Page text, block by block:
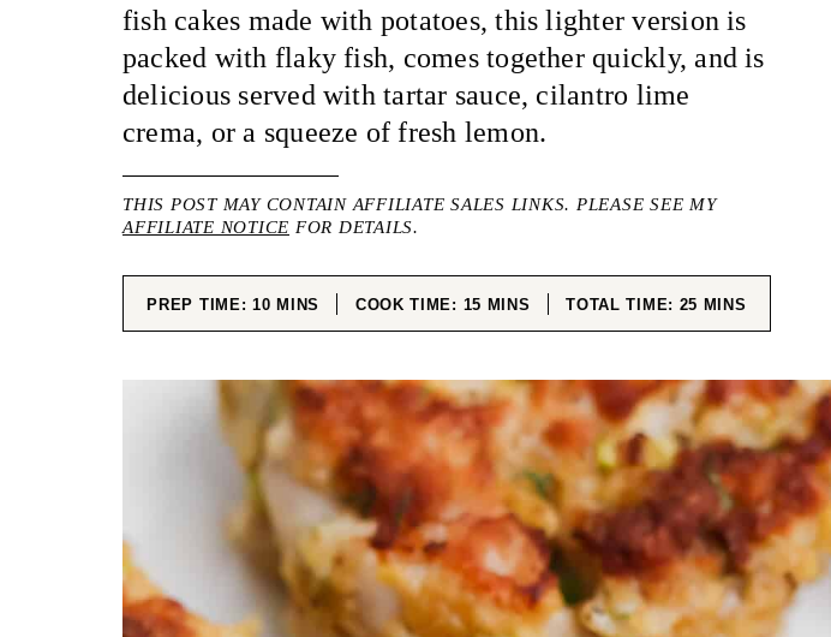
fish cakes made with potatoes, this lighter version is
packed with flaky fish, comes together quickly, and is
delicious served with tartar sauce, cilantro lime
crema, or a squeeze of fresh lemon.
THIS POST MAY CONTAIN AFFILIATE SALES LINKS. PLEASE SEE MY
AFFILIATE NOTICE FOR DETAILS.
PREP TIME:10MINUTES
MINS COOK TIME: 15MINUTES
MINS TOTAL TIME: 25 MINUTES
MINS